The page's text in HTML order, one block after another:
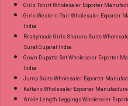
Girls Tshirt Wholesaler Exporter
Girls Western Pair Wholesaler Exporter
India
Readymade Girls Sharara Suits
Surat Gujarat India
Gown Dupatta Set Wholesaler Exporter
India
Jump Suits Wholesaler Exporter
Kaftans Wholesaler Exporter
Ankle Length Leggings Wholesaler